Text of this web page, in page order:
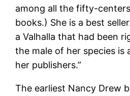
among all the fifty-
books.) She is a best
a Valhalla that had been
the male of her species is
her publishers.”
The earliest Nancy Drew